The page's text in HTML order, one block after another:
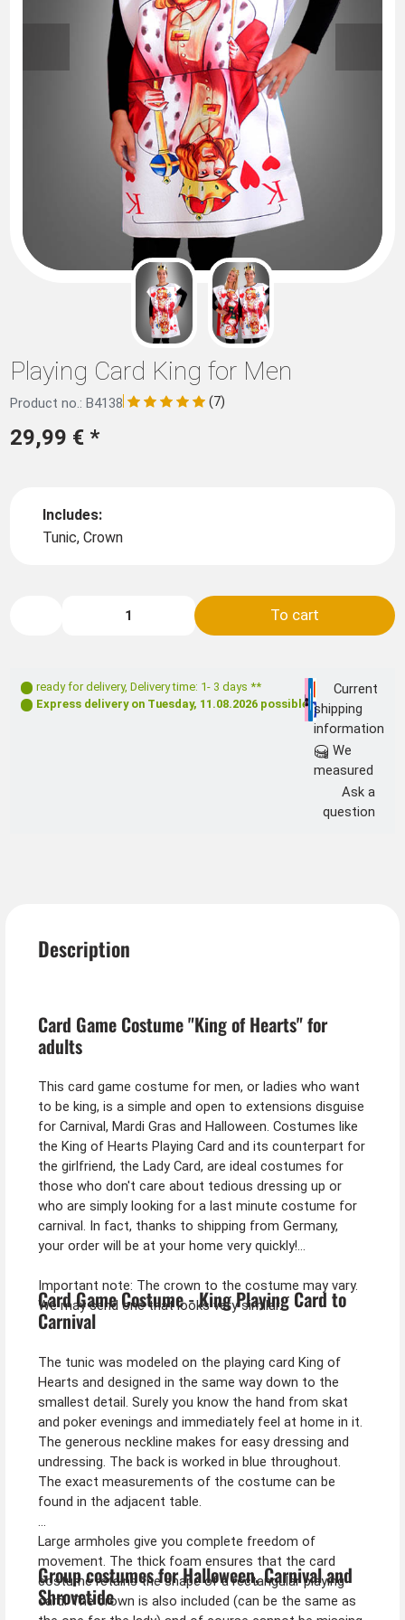
Playing Card King for Men
Product no.: B4138 (7)
29,99 € *
Includes:
Tunic, Crown
To cart
ready for delivery, Delivery time: 1- 3 days **
Express delivery on Tuesday, 11.08.2026 possible
Current
shipping
information
We
measured
Ask a
question
Description
Card Game Costume "King of Hearts" for
adults
This card game costume for men, or ladies who want
to be king, is a simple and open to extensions disguise
for Carnival, Mardi Gras and Halloween. Costumes like
the King of Hearts Playing Card and its counterpart for
the girlfriend, the Lady Card, are ideal costumes for
those who don't care about tedious dressing up or
who are simply looking for a last minute costume for
carnival. In fact, thanks to shipping from Germany,
your order will be at your home very quickly!
Important note: The crown to the costume may vary.
We may send one that looks very similar.
Card Game Costume - King Playing Card to
Carnival
The tunic was modeled on the playing card King of
Hearts and designed in the same way down to the
smallest detail. Surely you know the hand from skat
and poker evenings and immediately feel at home in it.
The generous neckline makes for easy dressing and
undressing. The back is worked in blue throughout.
The exact measurements of the costume can be
found in the adjacent table.
Large armholes give you complete freedom of
movement. The thick foam ensures that the card
costume retains the shape of a rectangular playing
card. The crown is also included (can be the same as
Group costumes for Halloween, Carnival and
Shrovetide